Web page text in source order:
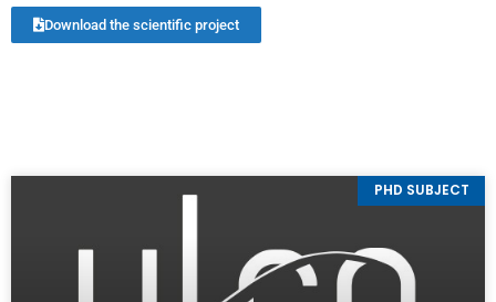
Download the scientific project
PHD SUBJECT